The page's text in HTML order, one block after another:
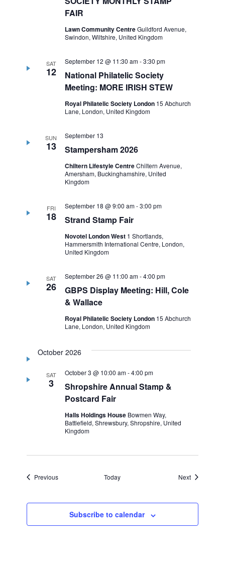
FAIR
Lawn Community CentreGuildford Avenue,
Swindon, Wiltshire, United Kingdom
SAT
12
National Philatelic Society
Meeting: MORE IRISH STEW
September 12 @ 11:30 am-3:30 pm
Royal Philatelic Society London 15 Abchurch
Lane, London, United Kingdom
SUN
13 Stampersham 2026
September 13
Chiltern Lifestyle CentreChiltern Avenue,
Amersham, Buckinghamshire, United
Kingdom
FRI
18 Strand Stamp Fair
September 18 @ 9:00 am-3:00 pm
Novotel London West 1 Shortlands,
Hammersmith International Centre, London,
United Kingdom
SAT
26
GBPS Display Meeting: Hill, Cole
& Wallace
September 26 @ 11:00 am-4:00 pm
Royal Philatelic Society London 15 Abchurch
Lane, London, United Kingdom
October 2026
SAT
3
Shropshire Annual Stamp &
Postcard Fair
October 3 @ 10:00 am-4:00 pm
Halls Holdings House Bowmen Way,
Battlefield, Shrewsbury, Shropshire, United
Kingdom
PreviousEvents Today NextEvents
Subscribe to calendar